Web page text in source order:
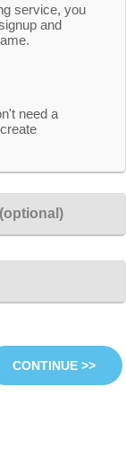
service, you
and
need a